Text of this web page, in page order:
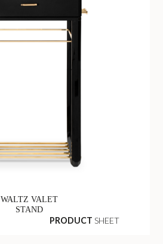
WALTZ VALET
STAND
PRODUCT SHEET